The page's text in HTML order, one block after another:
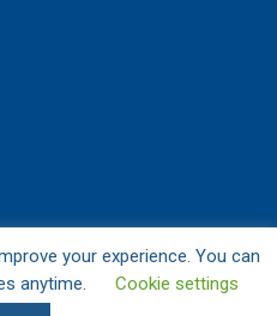
Capital LLC
your experience. You can
anytime.
Cookie settings